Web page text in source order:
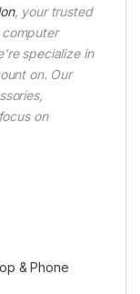
, your trusted
specialize in
on. Our
on
& Phone